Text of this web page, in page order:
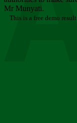
Mr Munyati.
This is a free demo